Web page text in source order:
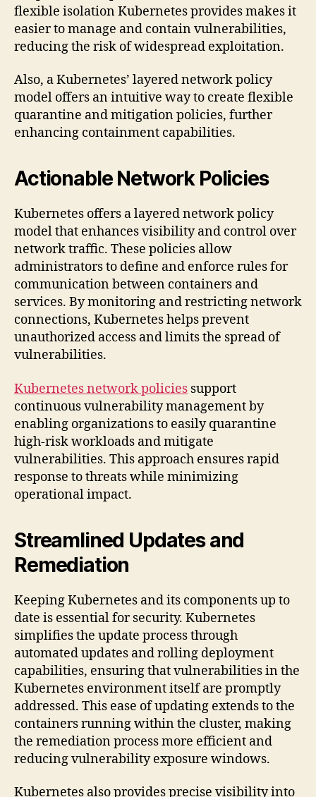
flexible isolation Kubernetes provides makes it
easier to manage and contain vulnerabilities,
reducing the risk of widespread exploitation.
Also, a Kubernetes’ layered network policy
model offers an intuitive way to create flexible
quarantine and mitigation policies, further
enhancing containment capabilities.
Actionable Network Policies
Kubernetes offers a layered network policy
model that enhances visibility and control over
network traffic. These policies allow
administrators to define and enforce rules for
communication between containers and
services. By monitoring and restricting network
connections, Kubernetes helps prevent
unauthorized access and limits the spread of
vulnerabilities.
Kubernetes network policies support
continuous vulnerability management by
enabling organizations to easily quarantine
high-risk workloads and mitigate
vulnerabilities. This approach ensures rapid
response to threats while minimizing
operational impact.
Streamlined Updates and
Remediation
Keeping Kubernetes and its components up to
date is essential for security. Kubernetes
simplifies the update process through
automated updates and rolling deployment
capabilities, ensuring that vulnerabilities in the
Kubernetes environment itself are promptly
addressed. This ease of updating extends to the
containers running within the cluster, making
the remediation process more efficient and
reducing vulnerability exposure windows.
Kubernetes also provides precise visibility into